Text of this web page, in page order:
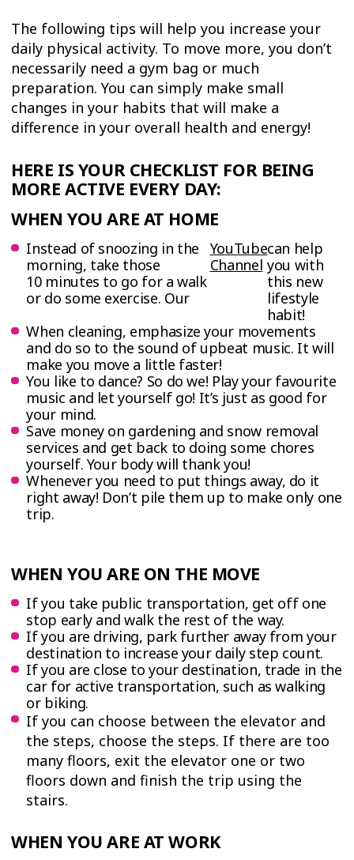
The following tips will help you increase your
daily physical activity. To move more, you don’t
necessarily need a gym bag or much
preparation. You can simply make small
changes in your habits that will make a
difference in your overall health and energy!
HERE IS YOUR CHECKLIST FOR BEING
MORE ACTIVE EVERY DAY:
WHEN YOU ARE AT HOME
Instead of snoozing in the
morning, take those
10 minutes to go for a walk
or do some exercise. Our
YouTube
Channel
can help
you with
this new
lifestyle
habit!
When cleaning, emphasize your movements
and do so to the sound of upbeat music. It will
make you move a little faster!
You like to dance? So do we! Play your favourite
music and let yourself go! It’s just as good for
your mind.
Save money on gardening and snow removal
services and get back to doing some chores
yourself. Your body will thank you!
Whenever you need to put things away, do it
right away! Don’t pile them up to make only one
trip.
WHEN YOU ARE ON THE MOVE
If you take public transportation, get off one
stop early and walk the rest of the way.
If you are driving, park further away from your
destination to increase your daily step count.
If you are close to your destination, trade in the
car for active transportation, such as walking
or biking.
If you can choose between the elevator and
the steps, choose the steps. If there are too
many floors, exit the elevator one or two
floors down and finish the trip using the
stairs.
WHEN YOU ARE AT WORK